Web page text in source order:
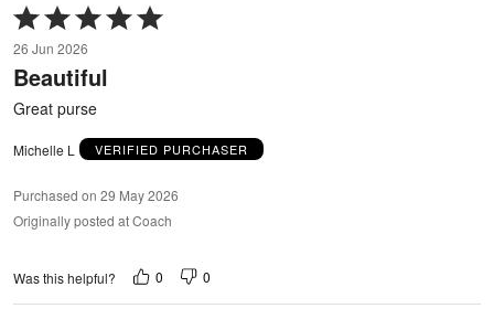
Rated
5
out
of
26 Jun 2026
Beautiful
Great purse
Michelle L VERIFIED PURCHASER
Purchased on 29 May 2026
Originally posted at Coach
Was this helpful? 0 0